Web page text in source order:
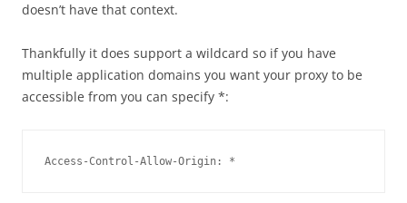
doesn’t have that context.
Thankfully it does support a wildcard so if you have
multiple application domains you want your proxy to be
accessible from you can specify *:
Access-Control-Allow-Origin: *